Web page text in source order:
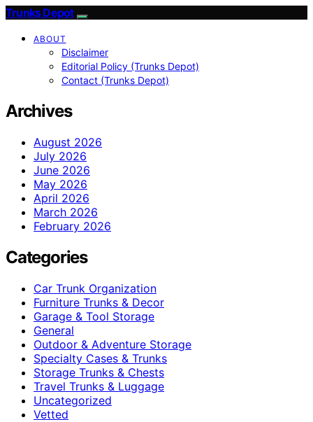
Trunks Depot
ABOUT
Disclaimer
Editorial Policy (Trunks Depot)
Contact (Trunks Depot)
Archives
August 2026
July 2026
June 2026
May 2026
April 2026
March 2026
February 2026
Categories
Car Trunk Organization
Furniture Trunks & Decor
Garage & Tool Storage
General
Outdoor & Adventure Storage
Specialty Cases & Trunks
Storage Trunks & Chests
Travel Trunks & Luggage
Uncategorized
Vetted